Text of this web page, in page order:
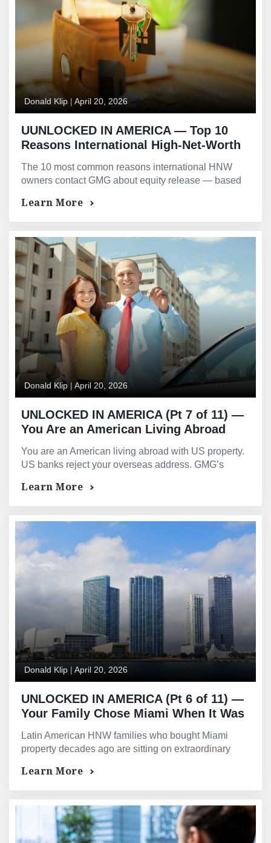
Donald Klip | April 20, 2026
UUNLOCKED IN AMERICA — Top 10
Reasons International High-Net-Worth
Based on GMG’s Actual Deal
Experience
The 10 most common reasons international HNW
owners contact GMG about equity release — based
worldwide.
Learn More
Donald Klip | April 20, 2026
UNLOCKED IN AMERICA (Pt 7 of 11) —
You Are an American Living Abroad
Banks Treat You Like a Stranger.
You are an American living abroad with US property.
US banks reject your overseas address. GMG’s
Learn More
Donald Klip | April 20, 2026
UNLOCKED IN AMERICA (Pt 6 of 11) —
Your Family Chose Miami When It Was
Decision Created Is Now Extraordinary
— and Still Untouched.
Latin American HNW families who bought Miami
property decades ago are sitting on extraordinary
requirements.
Learn More